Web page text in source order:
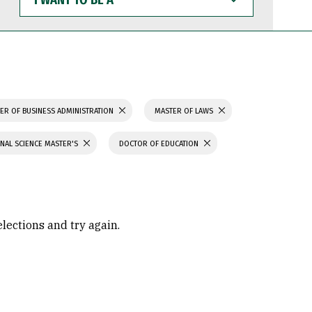
WANT
TO
BE
OF BUSINESS ADMINISTRATION MASTER OF LAWS
SCIENCE MASTER'S DOCTOR OF EDUCATION
and try again.